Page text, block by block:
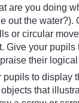
are you doing
out the water?).
or circular
Give your pupils
their
pupils to display
that